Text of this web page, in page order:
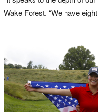
Wake Forest. “We have